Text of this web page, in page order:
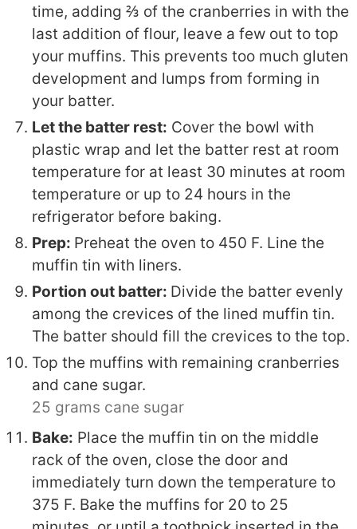
time, adding ⅔ of the cranberries in with the
last addition of flour, leave a few out to top
your muffins. This prevents too much gluten
development and lumps from forming in
your batter.
Let the batter rest: Cover the bowl with
plastic wrap and let the batter rest at room
temperature for at least 30 minutes at room
temperature or up to 24 hours in the
refrigerator before baking.
Prep: Preheat the oven to 450 F. Line the
muffin tin with liners.
Portion out batter: Divide the batter evenly
among the crevices of the lined muffin tin.
The batter should fill the crevices to the top.
Top the muffins with remaining cranberries
and cane sugar.
25 grams cane sugar
Bake: Place the muffin tin on the middle
rack of the oven, close the door and
immediately turn down the temperature to
375 F. Bake the muffins for 20 to 25